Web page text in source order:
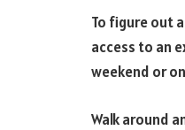
To figure out
access to an
weekend or
Walk around